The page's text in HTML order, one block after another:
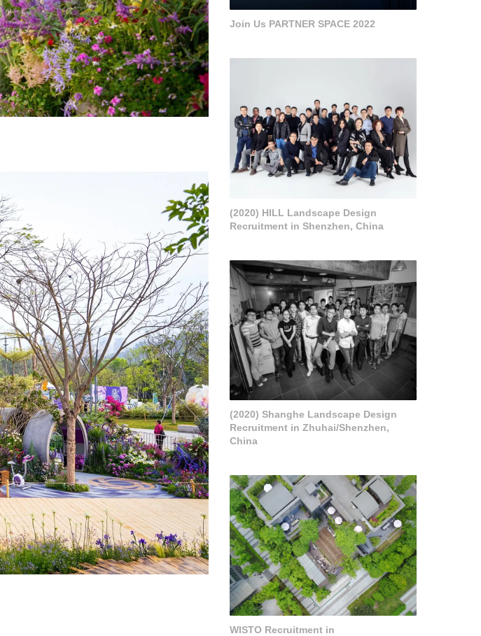
Join Us PARTNER SPACE 2022
(2020) HILL Landscape Design
Recruitment in Shenzhen, China
(2020) Shanghe Landscape Design
Recruitment in Zhuhai/Shenzhen,
China
WISTO Recruitment in